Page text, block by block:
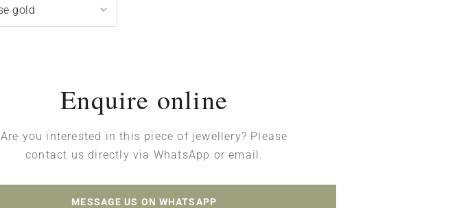
Enquire online
Are you interested in this piece of jewellery? Please
contact us directly via WhatsApp or email.
MESSAGE US ON WHATSAPP